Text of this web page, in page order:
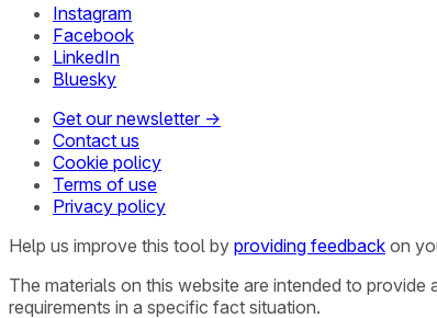
Instagram
Facebook
LinkedIn
Bluesky
Get our newsletter →
Contact us
Cookie policy
Terms of use
Privacy policy
Help us improve this tool by providing feedback on
The materials on this website are intended to
requirements in a specific fact situation.